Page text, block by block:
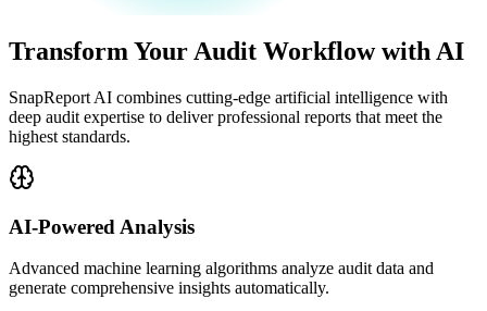
Transform Your Audit Workflow with AI
SnapReport AI combines cutting-edge artificial intelligence with
deep audit expertise to deliver professional reports that meet the
highest standards.
AI-Powered Analysis
Advanced machine learning algorithms analyze audit data and
generate comprehensive insights automatically.